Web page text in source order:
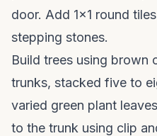
door. Add 1x1 round
stepping stones.
Build trees using brown
trunks, stacked five to
varied green plant
to the trunk using clip